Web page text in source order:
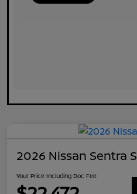
2026 Nissan Sentra S
Your Price Including Doc Fee